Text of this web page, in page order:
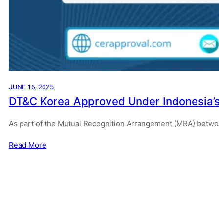
JUNE 16, 2025
DT&C Korea Approved Under
As part of the Mutual Recognition Arrangement (MRA)
Read More